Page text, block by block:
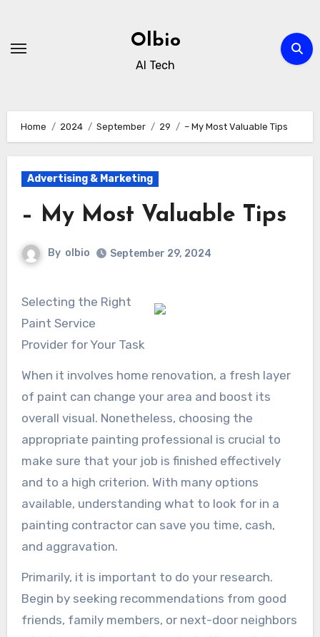
content
Olbio
AI Tech
Home 2024 September 29 – My Most Valuable Tips
Advertising & Marketing
– My Most Valuable Tips
By olbio September 29, 2024
Selecting the Right
Paint Service
Provider for Your Task
When it involves home renovation, a fresh layer
of paint can change your area and boost its
overall visual. Nonetheless, choosing the
appropriate painting professional is crucial to
make sure that your job is finished effectively
and to a high criterion. With many options
available, understanding what to look for in a
painting contractor can save you time, cash,
and aggravation.
Primarily, it is important to do your research.
Begin by seeking recommendations from good
friends, family members, or next-door neighbors